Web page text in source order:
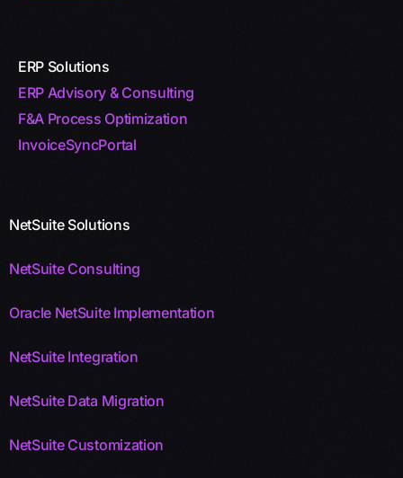
ERP Solutions
ERP Advisory & Consulting
F&A Process Optimization
InvoiceSyncPortal
NetSuite Solutions
NetSuite Consulting
Oracle NetSuite Implementation
NetSuite Integration
NetSuite Data Migration
NetSuite Customization